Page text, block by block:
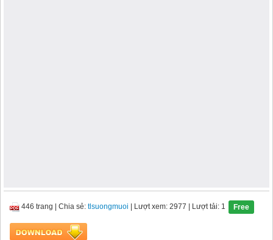
446 trang Chia sẻ: tlsuongmuoi | Lượt xem: 2977 | Lượt tải: 1 Free